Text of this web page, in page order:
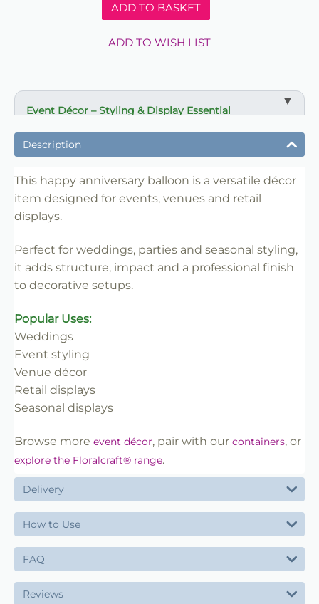
ADD TO BASKET
ADD TO WISH LIST
Event Décor – Styling & Display Essential
✔ Ideal for weddings, parties and venue styling
✔ Suitable for florists, stylists and event professionals
✔ Easy to set up and position
✔ Reusable for multiple events
Description
This happy anniversary balloon is a versatile décor
item designed for events, venues and retail
displays.
Perfect for weddings, parties and seasonal styling,
it adds structure, impact and a professional finish
to decorative setups.
Popular Uses:
Weddings
Event styling
Venue décor
Retail displays
Seasonal displays
Browse more event décor, pair with our containers, or
explore the Floralcraft® range.
Delivery
How to Use
FAQ
Reviews